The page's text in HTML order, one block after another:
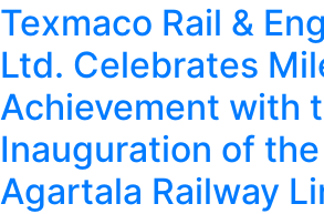
Texmaco Rail &
Ltd. Celebrates
Achievement with
Inauguration of
Agartala Railway